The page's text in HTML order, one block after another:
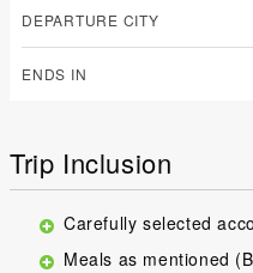
DEPARTURE CITY
ENDS IN
Trip Inclusion
Carefully selected
Meals as mentioned